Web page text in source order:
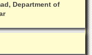
Department of